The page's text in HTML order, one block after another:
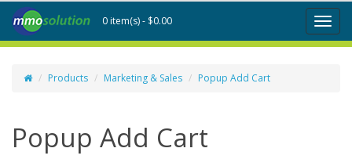
Toggle
0 item(s) - $0.00
Products Marketing & Sales Popup Add Cart
Popup Add Cart